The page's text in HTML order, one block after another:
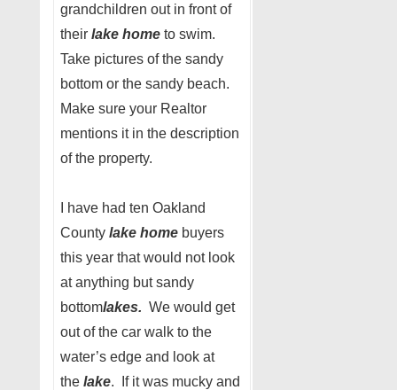
grandchildren out in front of
their lake home to swim.
Take pictures of the sandy
bottom or the sandy beach.
Make sure your Realtor
mentions it in the description
of the property.
I have had ten Oakland
County lake home buyers
this year that would not look
at anything but sandy
bottomlakes. We would get
out of the car walk to the
water’s edge and look at
the lake. If it was mucky and